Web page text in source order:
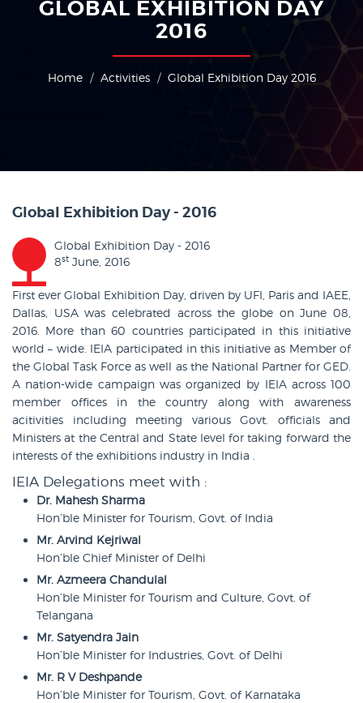
GLOBAL EXHIBITION DAY
2016
Home Activities Global Exhibition Day 2016
Global Exhibition Day - 2016
Global Exhibition Day - 2016
8st June, 2016
First ever Global Exhibition Day, driven by UFI, Paris and IAEE,
Dallas, USA was celebrated across the globe on June 08,
2016. More than 60 countries participated in this initiative
world – wide. IEIA participated in this initiative as Member of
the Global Task Force as well as the National Partner for GED.
A nation-wide campaign was organized by IEIA across 100
member offices in the country along with awareness
acitivities including meeting various Govt. officials and
Ministers at the Central and State level for taking forward the
interests of the exhibitions industry in India .
IEIA Delegations meet with :
Dr. Mahesh Sharma
Hon’ble Minister for Tourism, Govt. of India
Mr. Arvind Kejriwal
Hon’ble Chief Minister of Delhi
Mr. Azmeera Chandulal
Hon’ble Minister for Tourism and Culture, Govt. of
Telangana
Mr. Satyendra Jain
Hon’ble Minister for Industries, Govt. of Delhi
Mr. R V Deshpande
Hon’ble Minister for Tourism, Govt. of Karnataka